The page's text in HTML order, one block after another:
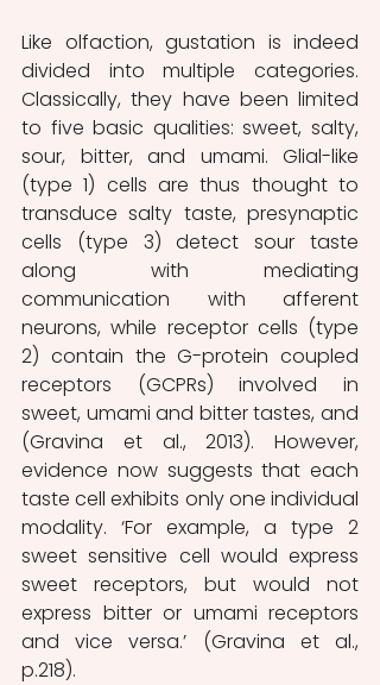
Like olfaction, gustation is indeed
divided into multiple categories.
Classically, they have been limited
to five basic qualities: sweet, salty,
sour, bitter, and umami. Glial-like
(type 1) cells are thus thought to
transduce salty taste, presynaptic
cells (type 3) detect sour taste
along with mediating
communication with afferent
neurons, while receptor cells (type
2) contain the G-protein coupled
receptors (GCPRs) involved in
sweet, umami and bitter tastes, and
(Gravina et al., 2013). However,
evidence now suggests that each
taste cell exhibits only one individual
modality. ‘For example, a type 2
sweet sensitive cell would express
sweet receptors, but would not
express bitter or umami receptors
and vice versa.’ (Gravina et al.,
p.218).